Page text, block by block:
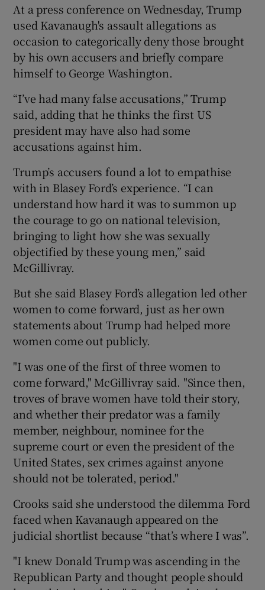
At a press conference on Wednesday, Trump
used Kavanaugh's assault allegations as
occasion to categorically deny those brought
by his own accusers and briefly compare
himself to George Washington.
“I’ve had many false accusations,” Trump
said, adding that he thinks the first US
president may have also had some
accusations against him.
Trump’s accusers found a lot to empathise
with in Blasey Ford’s experience. “I can
understand how hard it was to summon up
the courage to go on national television,
bringing to light how she was sexually
objectified by these young men,” said
McGillivray.
But she said Blasey Ford’s allegation led other
women to come forward, just as her own
statements about Trump had helped more
women come out publicly.
"I was one of the first of three women to
come forward," McGillivray said. "Since then,
troves of brave women have told their story,
and whether their predator was a family
member, neighbour, nominee for the
supreme court or even the president of the
United States, sex crimes against anyone
should not be tolerated, period."
Crooks said she understood the dilemma Ford
faced when Kavanaugh appeared on the
judicial shortlist because “that’s where I was”.
"I knew Donald Trump was ascending in the
Republican Party and thought people should